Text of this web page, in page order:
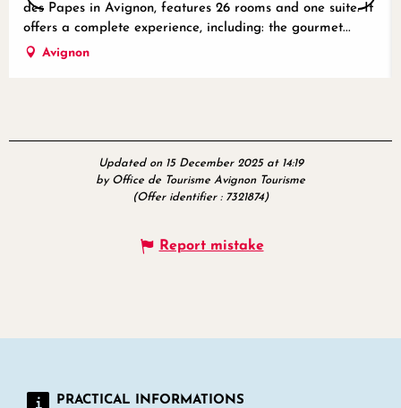
des Papes in Avignon, features 26 rooms and one suite. It
offers a complete experience, including: the gourmet...
Avignon
Updated on 15 December 2025 at 14:19
by Office de Tourisme Avignon Tourisme
(Offer identifier : 7321874)
Report mistake
PRACTICAL INFORMATIONS